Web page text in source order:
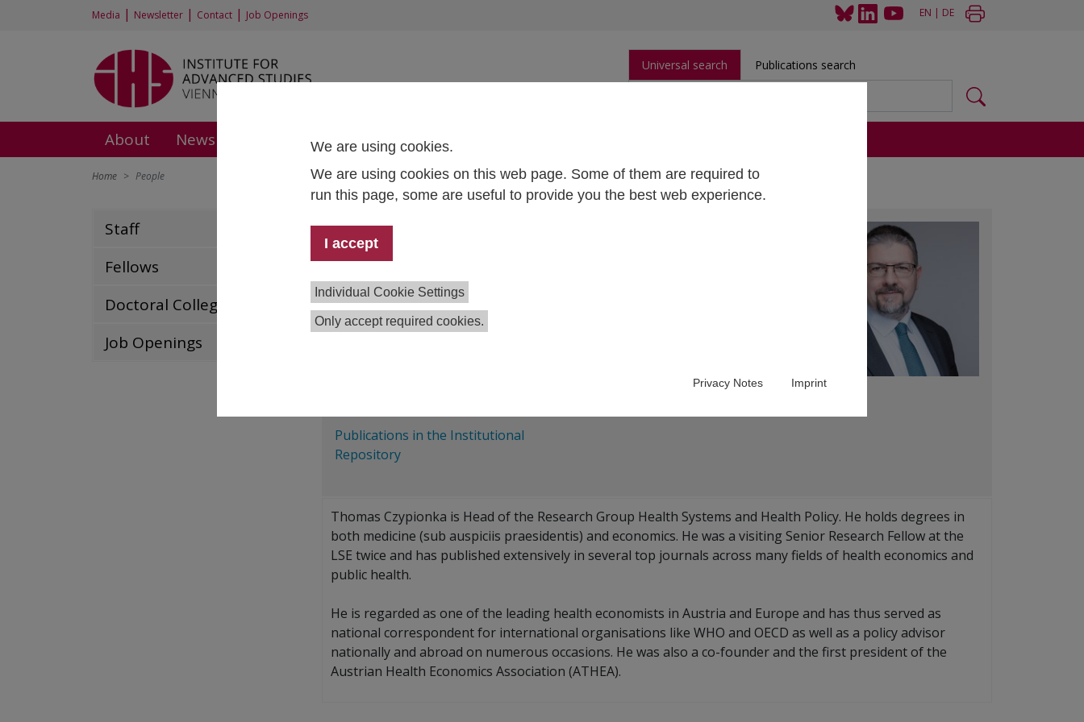
We are using cookies.
We are using cookies on this web page. Some of them are required to
run this page, some are useful to provide you the best web experience.
I accept
Individual Cookie Settings
Only accept required cookies.
Privacy Notes Imprint
Media | Newsletter | Contact | Job Openings EN | DE
Universal search Publications search
About News and Events Research Publications
Home People
Staff
Fellows
Doctoral College
Job Openings
Dr. Thomas Czypionka
Health Systems and Health
Head of Research Group
+43 1 59991 127
thomas.czypionka@ihs.ac.at
Publications in the Institutional
Repository
Thomas Czypionka is Head of the Research Group Health Systems and Health Policy. He holds degrees in
both medicine (sub auspiciis praesidentis) and economics. He was a visiting Senior Research Fellow at the
LSE twice and has published extensively in several top journals across many fields of health economics and
public health.
He is regarded as one of the leading health economists in Austria and Europe and has thus served as
national correspondent for international organisations like WHO and OECD as well as a policy advisor
nationally and abroad on numerous occasions. He was also a co-founder and the first president of the
Austrian Health Economics Association (ATHEA).